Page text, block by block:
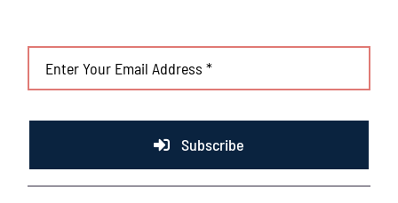
Explain: Team, Year, important stats
Subscribe